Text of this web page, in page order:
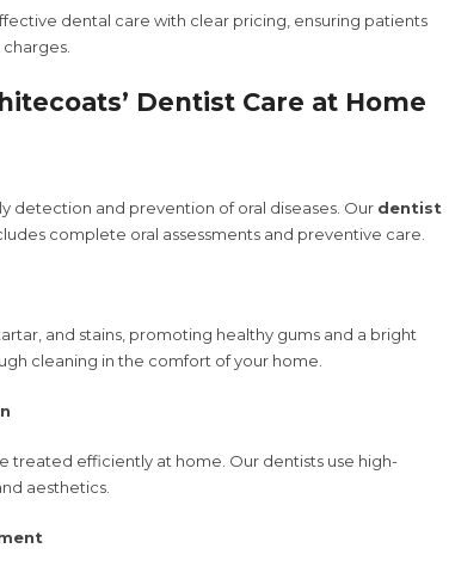
dental care with clear pricing, ensuring patients
Dentist Care at Home
detection and prevention of oral diseases. Our dentist
complete oral assessments and preventive care.
and stains, promoting healthy gums and a bright
cleaning in the comfort of your home.
treated efficiently at home. Our dentists use high-
aesthetics.